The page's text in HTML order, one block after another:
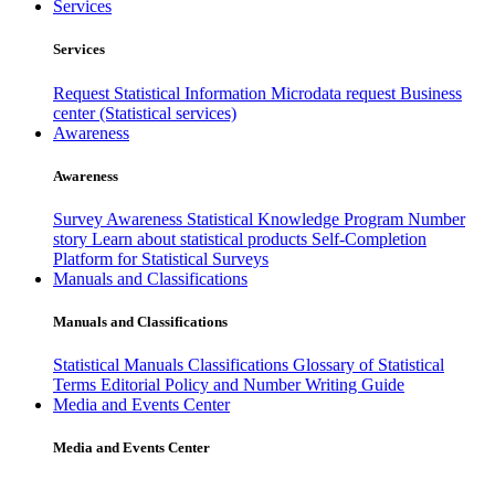
Services
Services
Request Statistical Information Microdata request Business
center (Statistical services)
Awareness
Awareness
Survey Awareness Statistical Knowledge Program Number
story Learn about statistical products Self-Completion
Platform for Statistical Surveys
Manuals and Classifications
Manuals and Classifications
Statistical Manuals Classifications Glossary of Statistical
Terms Editorial Policy and Number Writing Guide
Media and Events Center
Media and Events Center